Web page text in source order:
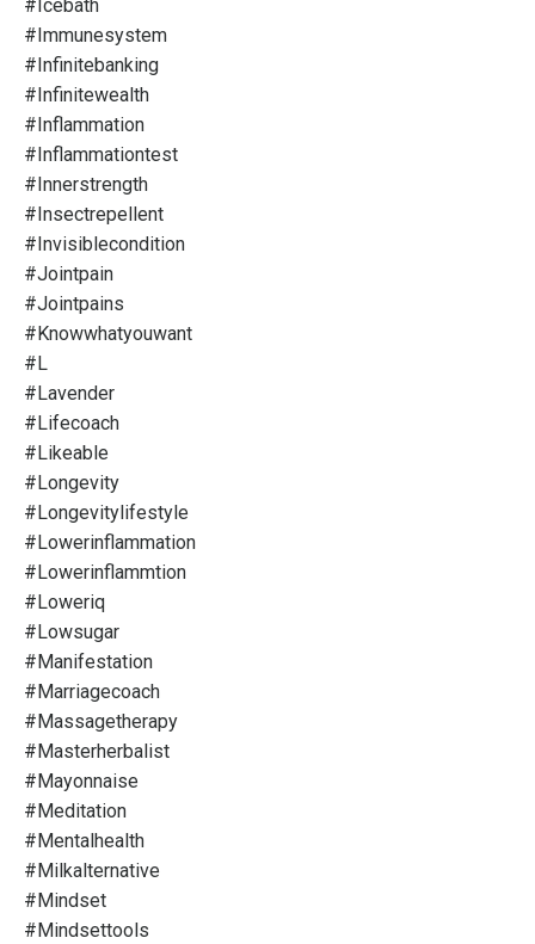
#icebath
#immunesystem
#infinitebanking
#infinitewealth
#inflammation
#inflammationtest
#innerstrength
#insectrepellent
#invisiblecondition
#jointpain
#jointpains
#knowwhatyouwant
#l
#lavender
#lifecoach
#likeable
#longevity
#longevitylifestyle
#lowerinflammation
#lowerinflammtion
#loweriq
#lowsugar
#manifestation
#marriagecoach
#massagetherapy
#masterherbalist
#mayonnaise
#meditation
#mentalhealth
#milkalternative
#mindset
#mindsettools